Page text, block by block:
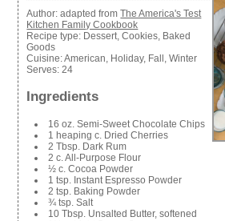
Author:adapted fromThe America's Test
Kitchen Family Cookbook
Recipe type: Dessert, Cookies, Baked
Goods
Cuisine:American, Holiday, Fall, Winter
Serves:24
Ingredients
16 oz. Semi-Sweet Chocolate Chips
1 heaping c. Dried Cherries
2 Tbsp. Dark Rum
2 c. All-Purpose Flour
½ c. Cocoa Powder
1 tsp. Instant Espresso Powder
2 tsp. Baking Powder
¾ tsp. Salt
10 Tbsp. Unsalted Butter, softened